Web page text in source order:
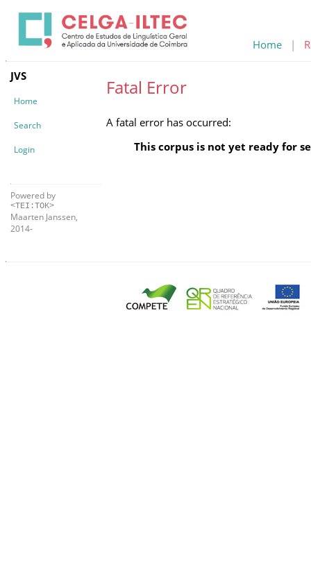
Home |
JVS
Home
Search
Login
Powered by
<TEI:TOK>
Maarten Janssen,
2014-
Fatal Error
A fatal error has occurred:
This corpus is not yet ready for